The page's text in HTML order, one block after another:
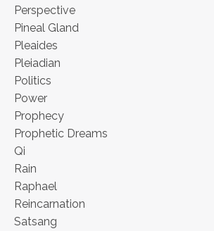
Perspective
Pineal Gland
Pleaides
Pleiadian
Politics
Power
Prophecy
Prophetic Dreams
Qi
Rain
Raphael
Reincarnation
Satsang